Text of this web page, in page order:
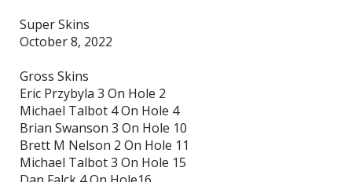
Super Skins
October 8, 2022
Gross Skins
Eric Przybyla 3 On Hole 2
Michael Talbot 4 On Hole 4
Brian Swanson 3 On Hole 10
Brett M Nelson 2 On Hole 11
Michael Talbot 3 On Hole 15